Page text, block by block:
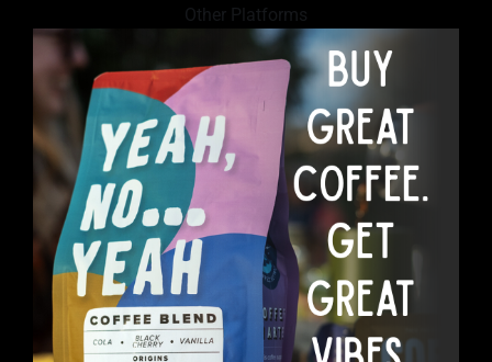
Other Platforms